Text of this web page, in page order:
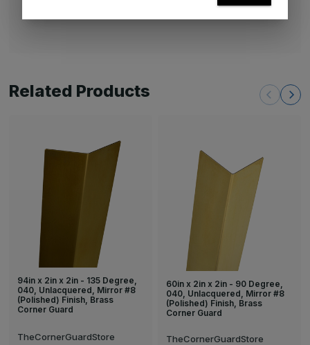
Related Products
94in x 2in x 2in - 135 Degree,
040, Unlacquered, Mirror #8
(Polished) Finish, Brass
Corner Guard
TheCornerGuardStore
60in x 2in x 2in - 90 Degree,
040, Unlacquered, Mirror #8
(Polished) Finish, Brass
Corner Guard
TheCornerGuardStore